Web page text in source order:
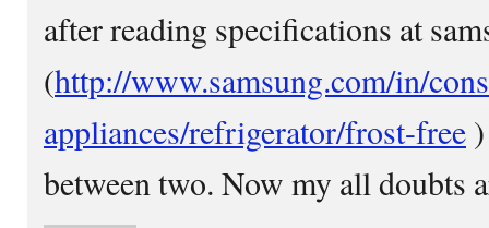
after reading specifications at
(http://www.samsung.com/in/
appliances/refrigerator/frost-free
between two. Now my all doubts